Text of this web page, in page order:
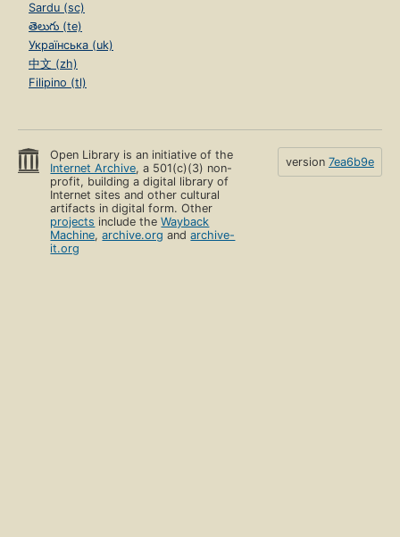
Sardu (sc)
తెలుగు (te)
Українська (uk)
中文 (zh)
Filipino (tl)
Open Library is an initiative of the
Internet Archive, a 501(c)(3) non-
profit, building a digital library of
Internet sites and other cultural
artifacts in digital form. Other
projects include theWayback
Machine,archive.org andarchive-
it.org
version 7ea6b9e